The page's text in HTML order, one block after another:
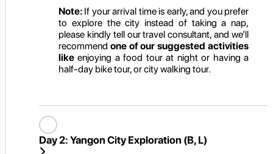
Note: If your arrival time is early, and you prefer
to explore the city instead of taking a nap,
please kindly tell our travel consultant, and we’ll
recommend one of our suggested activities
like enjoying a food tour at night or having a
half-day bike tour, or city walking tour.
Day 2: Yangon City Exploration (B, L)